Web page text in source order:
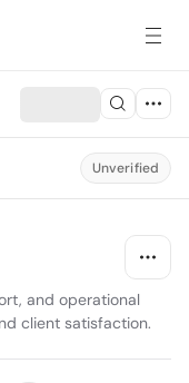
Unverified
and operational
client satisfaction.